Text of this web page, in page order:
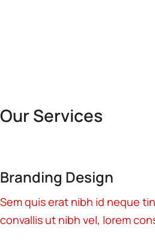
Our Services
Branding Design
Sem quis erat nibh id neque
convallis ut nibh vel, lorem